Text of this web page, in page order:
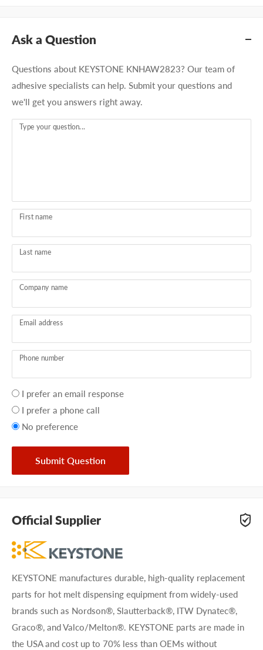
Ask a Question
Questions about KEYSTONE KNHAW2823? Our team of
adhesive specialists can help. Submit your questions and
we'll get you answers right away.
Type your question...
First name
Last name
Company name
Email address
Phone number
Your
preference
I prefer an email response
I prefer a phone call
No preference
Submit Question
Official Supplier
KEYSTONE manufactures durable, high-quality replacement
parts for hot melt dispensing equipment from widely-used
brands such as Nordson®, Slautterback®, ITW Dynatec®,
Graco®, and Valco/Melton®. KEYSTONE parts are made in
the USA and cost up to 70% less than OEMs without